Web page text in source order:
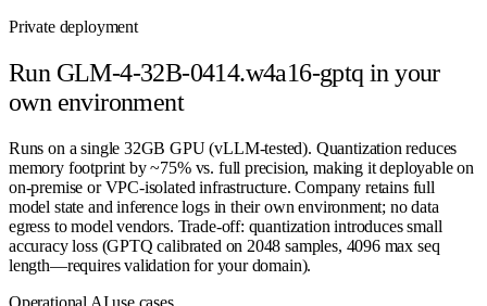
Private deployment
Run GLM-4-32B-0414.w4a16-gptq in your
own environment
Runs on a single 32GB GPU (vLLM-tested). Quantization reduces
memory footprint by ~75% vs. full precision, making it deployable on
on-premise or VPC-isolated infrastructure. Company retains full
model state and inference logs in their own environment; no data
egress to model vendors. Trade-off: quantization introduces small
accuracy loss (GPTQ calibrated on 2048 samples, 4096 max seq
length—requires validation for your domain).
Operational AI use cases